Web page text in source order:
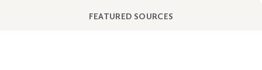
SHOW
FEATURED SOURCES